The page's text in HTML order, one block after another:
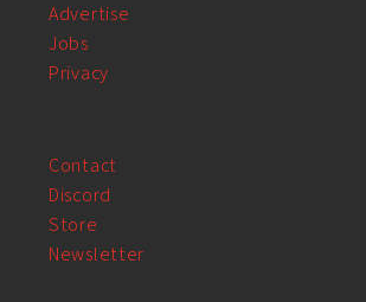
Advertise
Jobs
Privacy
Contact
Discord
Store
Newsletter